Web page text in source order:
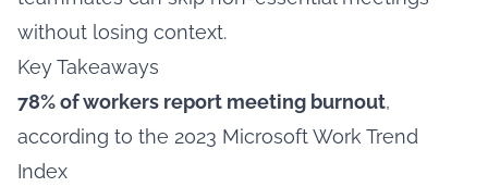
without losing context.
Key Takeaways
78% of workers report meeting burnout,
according to the 2023 Microsoft Work Trend
Index